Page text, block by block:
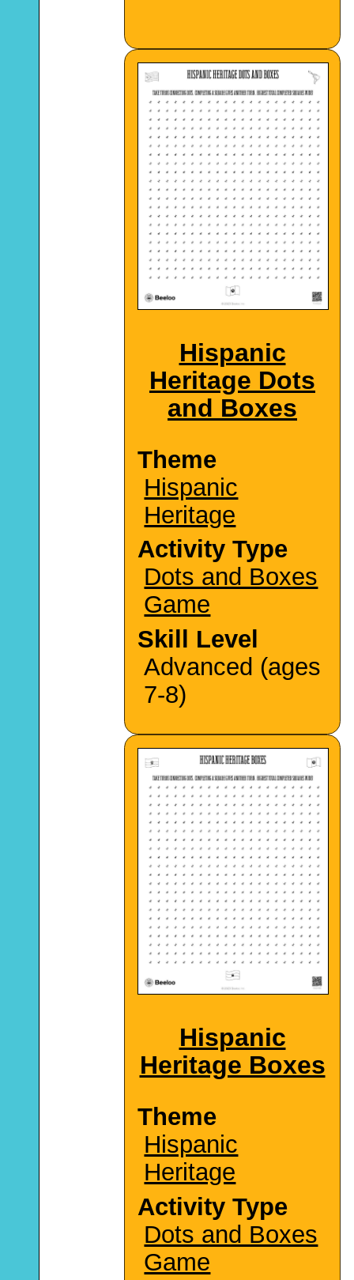
Hispanic
Heritage Dots
and Boxes
Theme
Hispanic
Heritage
Activity Type
Dots and Boxes
Game
Skill Level
Advanced (ages
7-8)
Hispanic
Heritage Boxes
Theme
Hispanic
Heritage
Activity Type
Dots and Boxes
Game